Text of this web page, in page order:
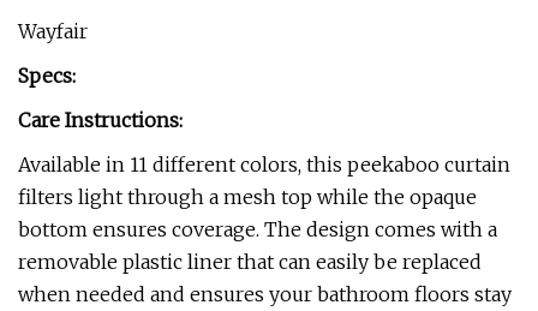
Wayfair
Specs:
Care Instructions:
Available in 11 different colors, this peekaboo curtain
filters light through a mesh top while the opaque
bottom ensures coverage. The design comes with a
removable plastic liner that can easily be replaced
when needed and ensures your bathroom floors stay